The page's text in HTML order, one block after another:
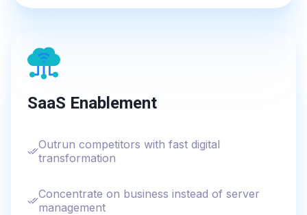
SaaS Enablement
Outrun competitors with fast digital
transformation
Concentrate on business instead of server
management